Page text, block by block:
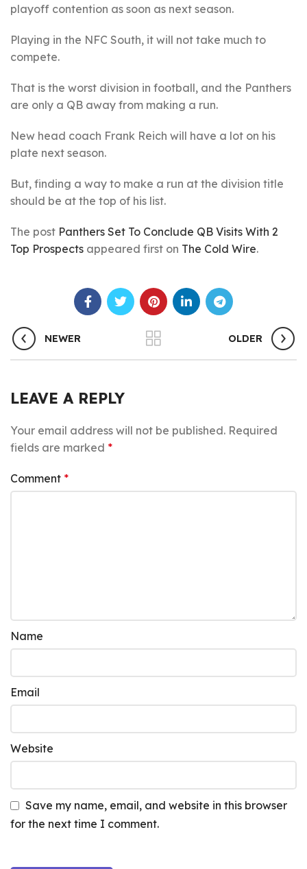
playoff contention as soon as next season.
Playing in the NFC South, it will not take much to
compete.
That is the worst division in football, and the Panthers
are only a QB away from making a run.
New head coach Frank Reich will have a lot on his
plate next season.
But, finding a way to make a run at the division title
should be at the top of his list.
The post Panthers Set To Conclude QB Visits With 2
Top Prospects appeared first on The Cold Wire.
NEWER OLDER
LEAVE A REPLY
Your email address will not be published. Required
fields are marked *
Comment *
Name
Email
Website
Save my name, email, and website in this browser
for the next time I comment.